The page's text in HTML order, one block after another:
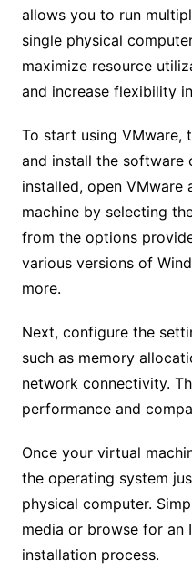
allows you to run
single physical
maximize resource
and increase flexibility
To start using VMware,
and install the software
installed, open VMware
machine by selecting
from the options
various versions of
more.
Next, configure the
such as memory
network connectivity.
performance and
Once your virtual
the operating system
physical computer.
media or browse for an
installation process.